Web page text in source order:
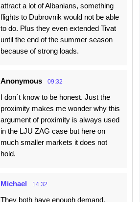
attract a lot of Albanians, something
flights to Dubrovnik would not be able
to do. Plus they even extended Tivat
until the end of the summer season
because of strong loads.
Anonymous 09:32
I don´t know to be honest. Just the
proximity makes me wonder why this
argument of proximity is always used
in the LJU ZAG case but here on
much smaller markets it does not
hold.
Michael 14:32
They both have enough demand.